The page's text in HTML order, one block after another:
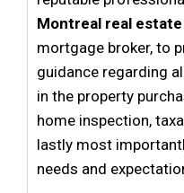
Montreal real
mortgage broker, to
guidance regarding
in the property
home inspection,
lastly most
needs and